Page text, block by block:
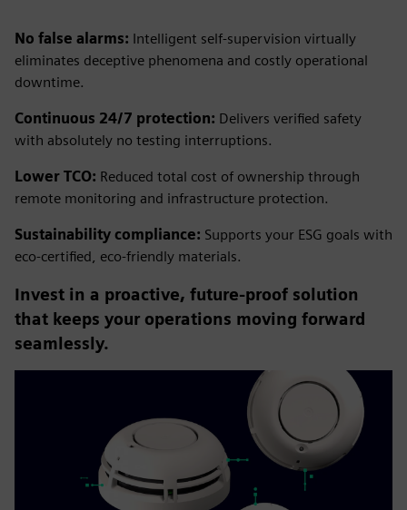
No false alarms: Intelligent self-supervision virtually
eliminates deceptive phenomena and costly operational
downtime.
Continuous 24/7 protection: Delivers verified safety
with absolutely no testing interruptions.
Lower TCO: Reduced total cost of ownership through
remote monitoring and infrastructure protection.
Sustainability compliance: Supports your ESG goals with
eco-certified, eco-friendly materials.
Invest in a proactive, future-proof solution
that keeps your operations moving forward
seamlessly.